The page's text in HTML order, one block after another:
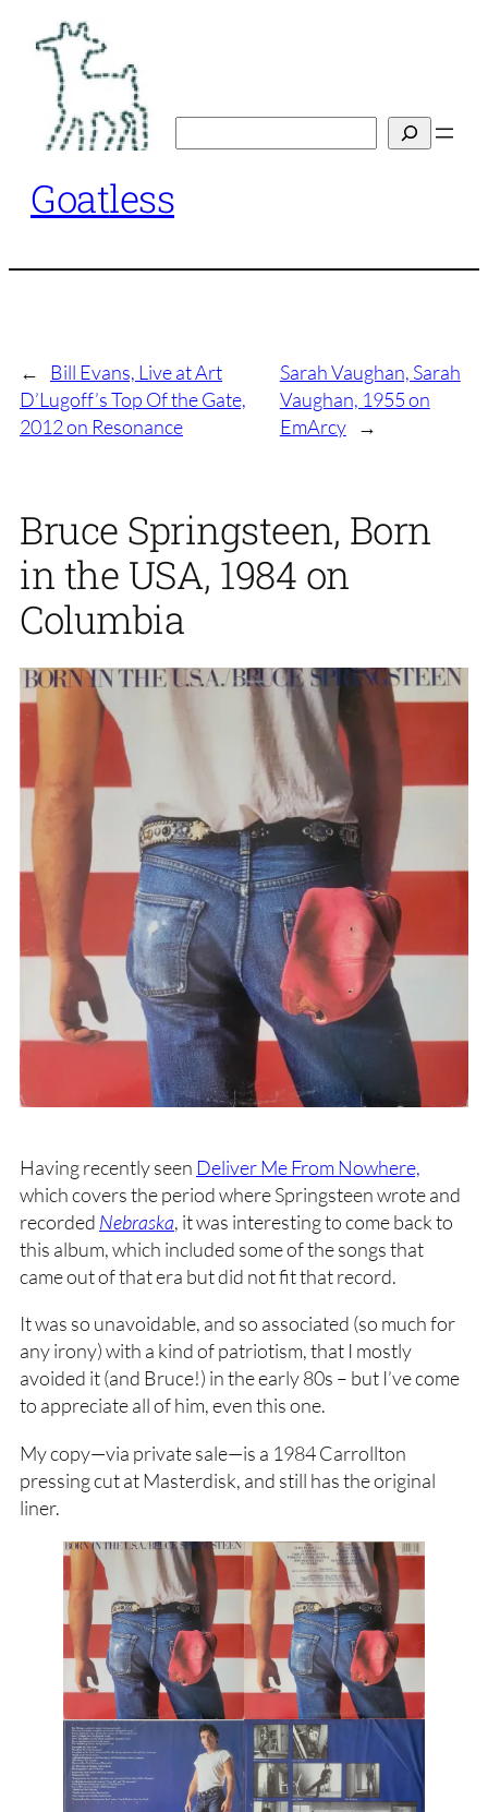
content
Goatless
←
Bill Evans, Live at Art
D’Lugoff’s Top Of the Gate,
2012 on Resonance
Sarah Vaughan, Sarah
Vaughan, 1955 on
EmArcy
→
Bruce Springsteen, Born
in the USA, 1984 on
Columbia
Having recently seen Deliver Me From Nowhere,
which covers the period where Springsteen wrote and
recorded Nebraska, it was interesting to come back to
this album, which included some of the songs that
came out of that era but did not fit that record.
It was so unavoidable, and so associated (so much for
any irony) with a kind of patriotism, that I mostly
avoided it (and Bruce!) in the early 80s – but I’ve come
to appreciate all of him, even this one.
My copy—via private sale—is a 1984 Carrollton
pressing cut at Masterdisk, and still has the original
liner.